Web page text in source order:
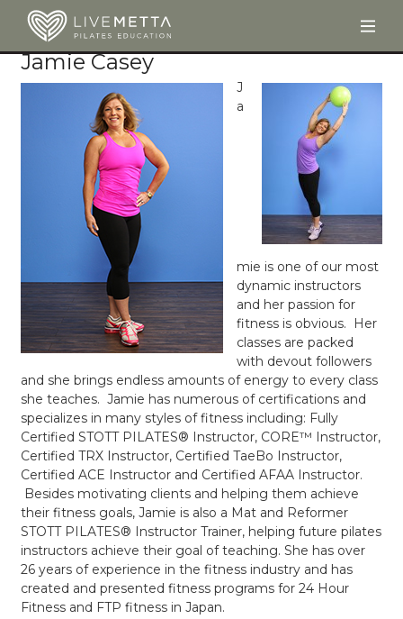
Skip to main content
Jamie Casey
J
a
mie is one of our most
dynamic instructors
and her passion for
fitness is obvious. Her
classes are packed
with devout followers
and she brings endless amounts of energy to every class
she teaches. Jamie has numerous of certifications and
specializes in many styles of fitness including: Fully
Certified STOTT PILATES® Instructor, CORE™ Instructor,
Certified TRX Instructor, Certified TaeBo Instructor,
Certified ACE Instructor and Certified AFAA Instructor.
Besides motivating clients and helping them achieve
their fitness goals, Jamie is also a Mat and Reformer
STOTT PILATES® Instructor Trainer, helping future pilates
instructors achieve their goal of teaching. She has over
26 years of experience in the fitness industry and has
created and presented fitness programs for 24 Hour
Fitness and FTP fitness in Japan.